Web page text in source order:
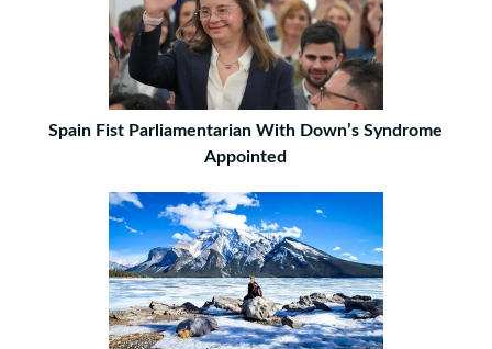
Spain Fist Parliamentarian With Down’s Syndrome
Appointed